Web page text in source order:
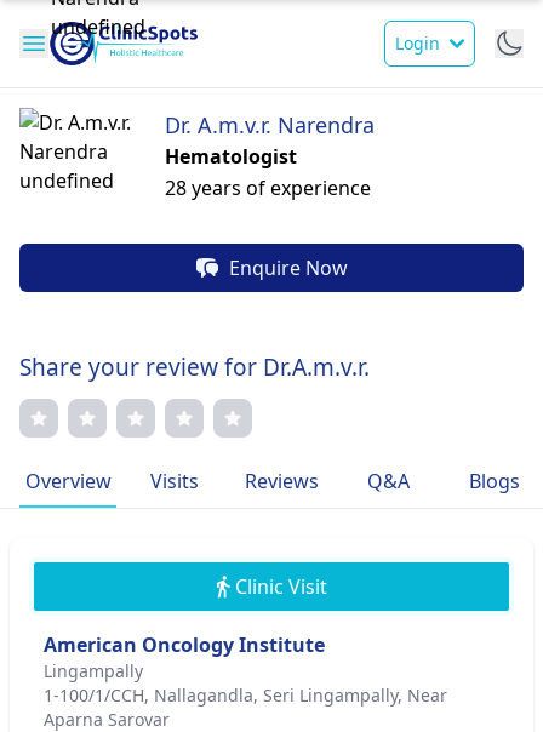
Login
Dr. A.m.v.r. Narendra
Hematologist
28 years of experience
Enquire Now
Share your review for Dr.A.m.v.r.
Overview Visits Reviews Q&A Blogs
Clinic Visit
American Oncology Institute
Lingampally
1-100/1/CCH, Nallagandla, Seri Lingampally, Near
Aparna Sarovar